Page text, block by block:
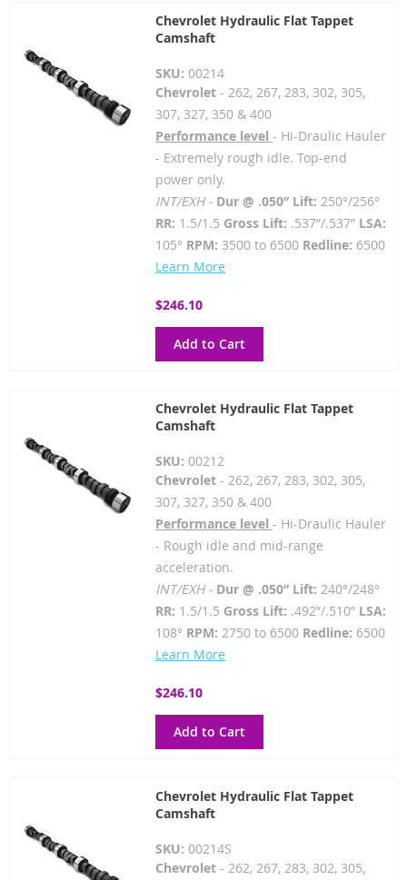
Chevrolet Hydraulic Flat Tappet
Camshaft
SKU: 00214
Chevrolet- 262, 267, 283, 302, 305,
307, 327, 350 & 400
Performance level - Hi-Draulic Hauler
- Extremely rough idle. Top-end
power only.
INT/EXH - Dur @ .050” Lift: 250°/256°
RR: 1.5/1.5 Gross Lift: .537”/.537” LSA:
105° RPM: 3500 to 6500 Redline: 6500
Learn More
$246.10
Add to Cart
Chevrolet Hydraulic Flat Tappet
Camshaft
SKU: 00212
Chevrolet- 262, 267, 283, 302, 305,
307, 327, 350 & 400
Performance level - Hi-Draulic Hauler
- Rough idle and mid-range
acceleration.
INT/EXH - Dur @ .050” Lift: 240°/248°
RR: 1.5/1.5 Gross Lift: .492”/.510” LSA:
108° RPM: 2750 to 6500 Redline: 6500
Learn More
$246.10
Add to Cart
Chevrolet Hydraulic Flat Tappet
Camshaft
SKU: 00214S
Chevrolet- 262, 267, 283, 302, 305,